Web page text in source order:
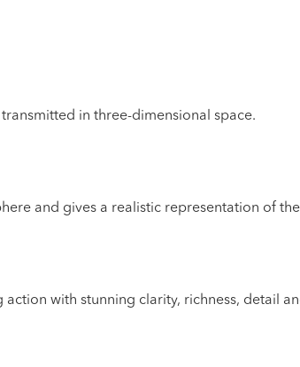
in three-dimensional space.
and gives a realistic representation of
with stunning clarity, richness, detail